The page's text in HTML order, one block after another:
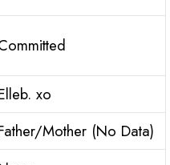
xo
Mother (No Data)